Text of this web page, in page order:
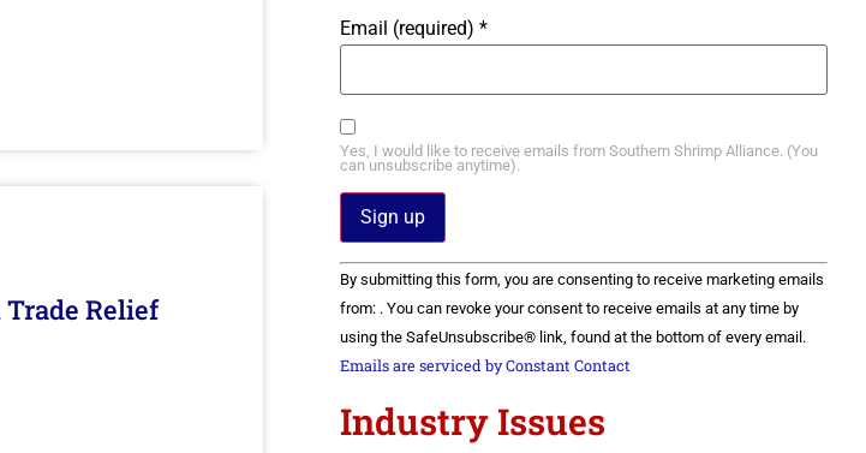
Relief
Email (required) *
Yes, I would like to receive emails from Southern Shrimp Alliance. (You
can unsubscribe anytime).
Constant
Contact
Use.
Please
leave
this field
By submitting this form, you are consenting to receive marketing emails
from: . You can revoke your consent to receive emails at any time by
using the SafeUnsubscribe® link, found at the bottom of every email.
Emails are serviced by Constant Contact
Industry Issues